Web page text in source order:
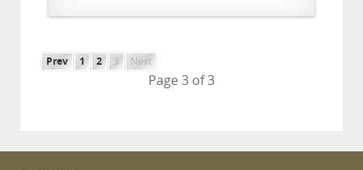
Prev 1 2 3 Next
Page 3 of 3